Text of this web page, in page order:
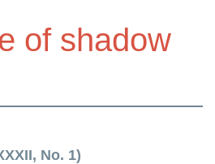
of shadow
No. 1)